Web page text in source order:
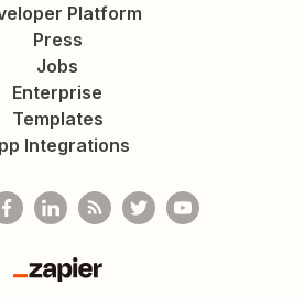
Platform
Press
Jobs
Enterprise
Templates
Integrations
Zapier